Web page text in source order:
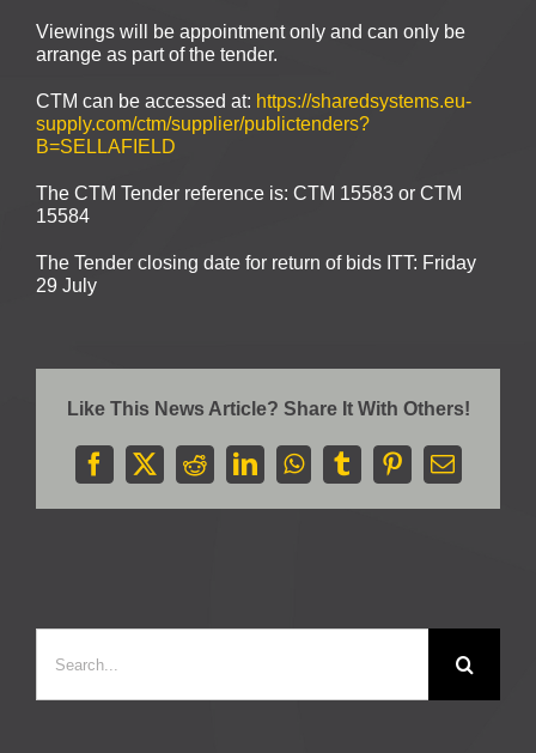
Viewings will be appointment only and can only be
arrange as part of the tender.
CTM can be accessed at: https://sharedsystems.eu-
supply.com/ctm/supplier/publictenders?
B=SELLAFIELD
The CTM Tender reference is: CTM 15583 or CTM
15584
The Tender closing date for return of bids ITT: Friday
29 July
Like This News Article? Share It With Others!
Facebook
X RedditLinkedInWhatsApp
TumblrPinterestEmail
for: